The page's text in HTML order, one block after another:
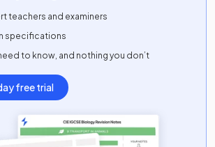
teachers and examiners
specifications
to know, and nothing you don’t
free trial